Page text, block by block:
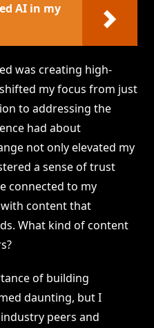
AI in my
was creating high-
my focus from just
to addressing the
had about
not only elevated my
a sense of trust
connected to my
content that
What kind of content
of building
daunting, but I
peers and